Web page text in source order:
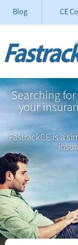
Blog CE
Searching
your
FastrackCE is a